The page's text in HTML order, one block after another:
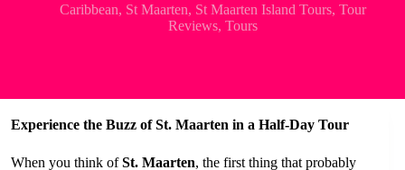
Caribbean, St Maarten, St Maarten Island Tours, Tour
Reviews, Tours
Experience the Buzz of St. Maarten in a Half-Day Tour
When you think ofSt. Maarten, the first thing that probably